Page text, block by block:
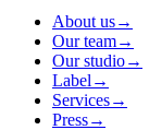
About us→
Our team→
Our studio→
Label →
Services→
Press→